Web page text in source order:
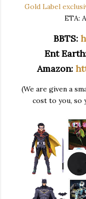
Gold Label
ETA:
BBTS:
Ent
Amazon:
(We are given a
cost to you, so